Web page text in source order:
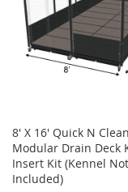
8' X 16' Quick N Clean
Modular Drain Deck
Insert Kit (Kennel Not
Included)